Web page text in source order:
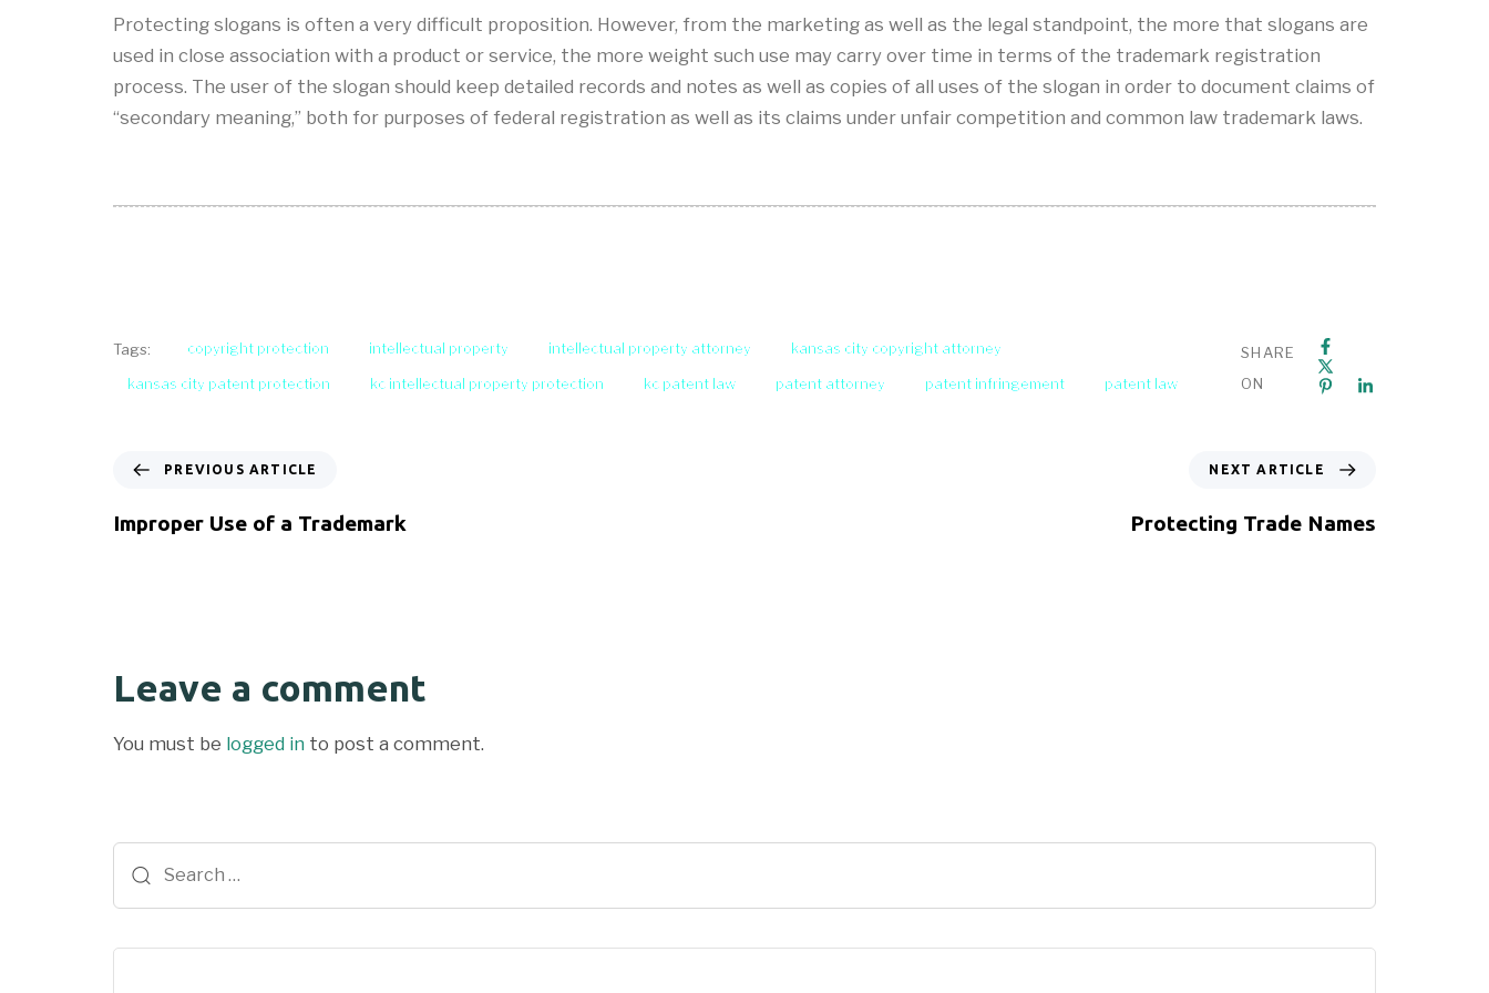
Protecting slogans is often a very difficult proposition. However, from the marketing as well as the legal standpoint, the more that slogans are
used in close association with a product or service, the more weight such use may carry over time in terms of the trademark registration
process. The user of the slogan should keep detailed records and notes as well as copies of all uses of the slogan in order to document claims of
“secondary meaning,” both for purposes of federal registration as well as its claims under unfair competition and common law trademark laws.
Tags: copyright protection intellectual property intellectual property attorney
kansas city copyright attorney
kansas city patent protection
kc intellectual property protection kc patent law patent attorney patent infringement patent law
SHARE
ON
PREVIOUS ARTICLE
Improper Use of a Trademark
NEXT ARTICLE
Protecting Trade Names
Leave a comment
You must be logged in to post a comment.